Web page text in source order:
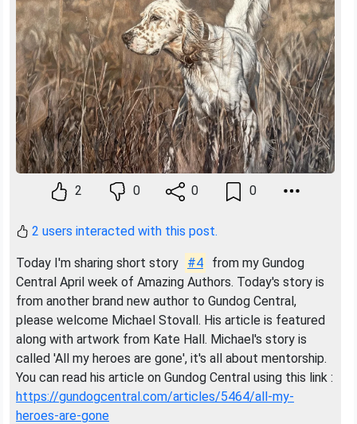
2 0 0 0
2 users interacted with this post.
Today I'm sharing short story #4
from my Gundog
Central April week of Amazing Authors. Today's story is
from another brand new author to Gundog Central,
please welcome Michael Stovall. His article is featured
along with artwork from Kate Hall. Michael's story is
called 'All my heroes are gone', it's all about mentorship.
You can read his article on Gundog Central using this link :
https://gundogcentral.com/articles/5464/all-my-
heroes-are-gone